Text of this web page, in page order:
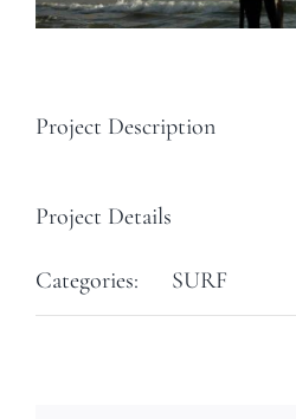
Project Description
Project Details
Categories: SURF